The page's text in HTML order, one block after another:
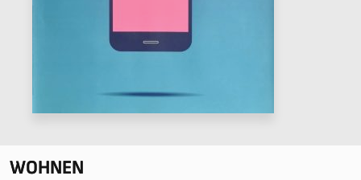
WOHNEN